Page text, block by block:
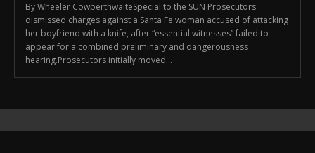
By Wheeler CowperthwaiteSpecial to the SUN Prosecutors
dismissed charges against a Santa Fe woman accused of attacking
her boyfriend with a knife, after “essential witnesses” failed to
appear for a combined preliminary and dangerousness
hearing.Prosecutors initially moved...